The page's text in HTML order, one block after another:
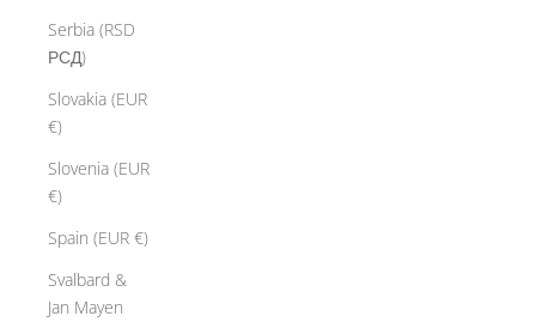
Serbia (RSD
РСД)
Slovakia (EUR
€)
Slovenia (EUR
€)
Spain (EUR €)
Svalbard &
Jan Mayen